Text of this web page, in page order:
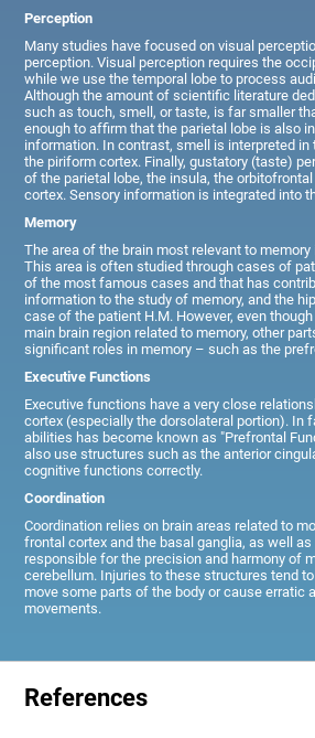
Perception
Many studies have focused on visual
perception. Visual perception requires the
while we use the temporal lobe to process
Although the amount of scientific literature
such as touch, smell, or taste, is far smaller
enough to affirm that the parietal lobe is also
information. In contrast, smell is interpreted in
the piriform cortex. Finally, gustatory (taste)
of the parietal lobe, the insula, the
cortex. Sensory information is integrated into
Memory
The area of the brain most relevant to
This area is often studied through cases of
of the most famous cases and that has
information to the study of memory, and the
case of the patient H.M. However, even
main brain region related to memory, other
significant roles in memory – such as the
Executive Functions
Executive functions have a very close
cortex (especially the dorsolateral portion). In
abilities has become known as "Prefrontal
also use structures such as the anterior
cognitive functions correctly.
Coordination
Coordination relies on brain areas related to
frontal cortex and the basal ganglia, as well
responsible for the precision and harmony of
cerebellum. Injuries to these structures tend
move some parts of the body or cause erratic
movements.
References